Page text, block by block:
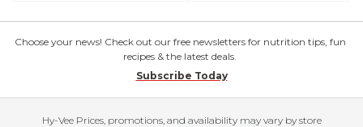
Choose your news! Check out our free newsletters for nutrition tips, fun
recipes & the latest deals.
Subscribe Today
Hy-Vee Prices, promotions, and availability may vary by store